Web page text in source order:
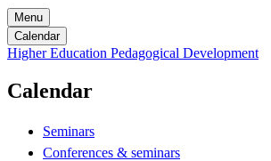
Menu
Calendar
Higher Education Pedagogical Development
Calendar
Seminars
Conferences & seminars